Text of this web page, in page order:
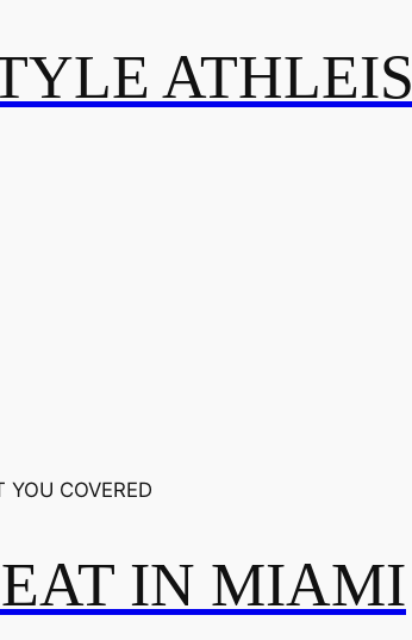
YOU COVERED
IN MIAMI